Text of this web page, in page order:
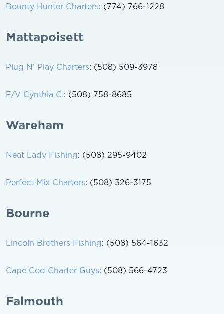
Bounty Hunter Charters: (774) 766-1228
Mattapoisett
Plug N’ Play Charters: (508) 509-3978
F/V Cynthia C.: (508) 758-8685
Wareham
Neat Lady Fishing: (508) 295-9402
Perfect Mix Charters: (508) 326-3175
Bourne
Lincoln Brothers Fishing: (508) 564-1632
Cape Cod Charter Guys: (508) 566-4723
Falmouth